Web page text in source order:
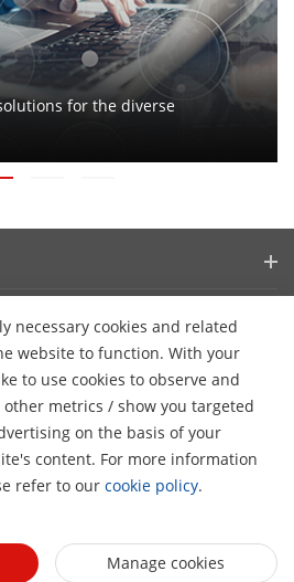
for the diverse
necessary cookies and related
website to function. With your
to use cookies to observe and
metrics / show you targeted
on the basis of your
content. For more information
refer to our cookie policy.
Manage cookies
Designers